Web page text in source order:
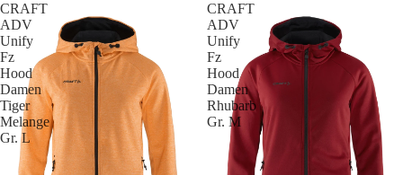
CRAFT
ADV
Unify
Fz
Hood
Damen
Tiger
Melange
Gr. L
CRAFT
ADV
Unify
Fz
Hood
Damen
Rhubarb
Gr. M